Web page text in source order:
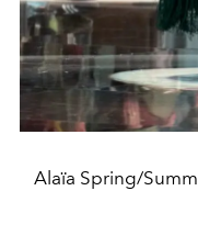
Alaïa Spring/